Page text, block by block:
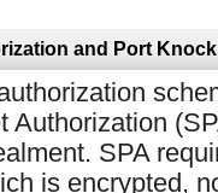
Authorization
SPA
is encrypted,